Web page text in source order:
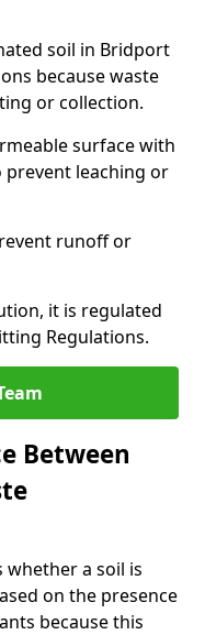
soil in Bridport
because waste
or collection.
surface with
prevent leaching or
runoff or
it is regulated
Regulations.
Between
whether a soil is
on the presence
because this